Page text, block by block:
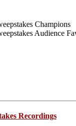
Champions
Audience
Recordings